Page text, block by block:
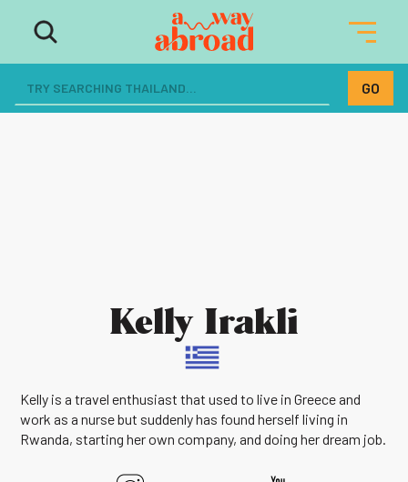
Kelly Irakli
Kelly is a travel enthusiast that used to live in Greece and
work as a nurse but suddenly has found herself living in
Rwanda, starting her own company, and doing her dream job.